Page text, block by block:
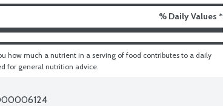
% Daily Values *
how much a nutrient in a serving of food contributes to a daily
for general nutrition advice.